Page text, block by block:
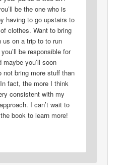
be the one who is
having to go upstairs to
clothes. Want to bring
us on a trip to to run
be responsible for
maybe you’ll soon
not bring more stuff than
fact, the more I think
consistent with my
I can’t wait to
book to learn more!